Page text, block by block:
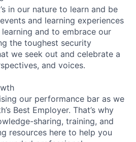
in our nature to learn and be
and learning experiences
and to embrace our
the toughest security
we seek out and celebrate a
and voices.
our performance bar as we
Best Employer. That’s why
sharing, training, and
resources here to help you